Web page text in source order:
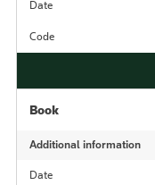
Date
Code
Book
Additional information
Date